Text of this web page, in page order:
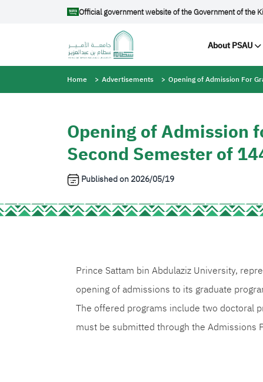
Skip to main contentOfficial government website of the Government of the
Main
About PSAU
Breadcrumb
Home Advertisements Opening of Admission For
Opening of Admission
Second Semester of
Published on2026/05/19
Prince Sattam bin Abdulaziz University,
opening of admissions to its graduate
The offered programs include two doctoral
must be submitted through the